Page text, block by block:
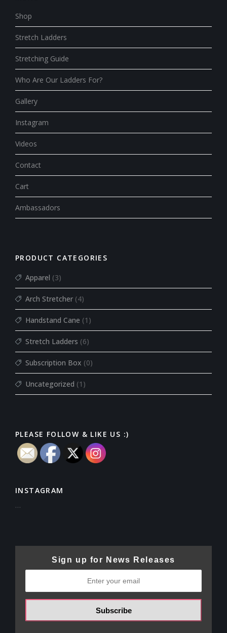
Shop
Stretch Ladders
Stretching Guide
Who Are Our Ladders For?
Gallery
Instagram
Videos
Contact
Cart
Ambassadors
PRODUCT CATEGORIES
Apparel (3)
Arch Stretcher (4)
Handstand Cane (1)
Stretch Ladders (6)
Subscription Box (0)
Uncategorized (1)
PLEASE FOLLOW & LIKE US :)
INSTAGRAM
…
Sign up for News Releases